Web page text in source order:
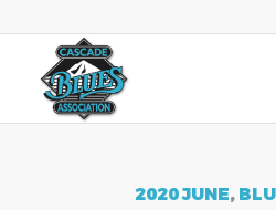
2020 JUNE,